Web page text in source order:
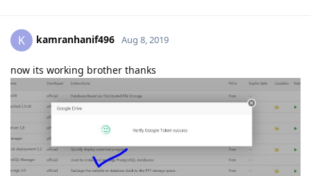
K kamranhanif496 Aug 8, 2019
now its working brother thanks